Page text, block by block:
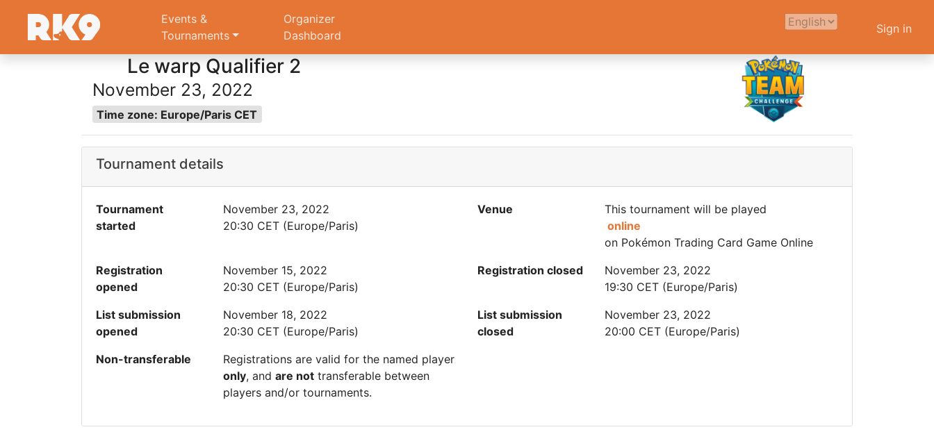
Events &
Tournaments
Organizer
Dashboard
Sign in
Le warp Qualifier 2
November 23, 2022
Time zone: Europe/Paris CET
Tournament details
Tournament
started
November 23, 2022
20:30 CET (Europe/Paris)
Venue
This tournament will be played
online
on Pokémon Trading Card Game Online
Registration
opened
November 15, 2022
20:30 CET (Europe/Paris)
Registration closed
November 23, 2022
19:30 CET (Europe/Paris)
List submission
opened
November 18, 2022
20:30 CET (Europe/Paris)
List submission
closed
November 23, 2022
20:00 CET (Europe/Paris)
Non-transferable
Registrations are valid for the named player
only, and are not transferable between
players and/or tournaments.